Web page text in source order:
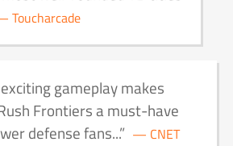
Toucharcade
gameplay makes
Frontiers a must-have
defense fans...
CNET